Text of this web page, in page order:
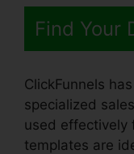
Find Your
ClickFunnels
specialized
used effectively
templates are